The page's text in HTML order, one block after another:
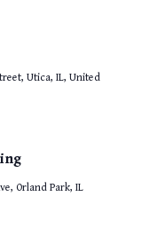
Utica, IL, United
Orland Park, IL